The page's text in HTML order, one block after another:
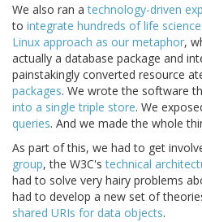
We also ran atechnology-driven
to integrate hundreds of life
Linux approach as our metaphor,
actually a database package and
painstakingly converted resource
packages. We wrote the software
into a single triple store. We
queries. And we made the whole
As part of this, we had to get
group, the W3C'stechnical
had to solve very hairy problems
had to develop a new set of
shared URIs for data objects.